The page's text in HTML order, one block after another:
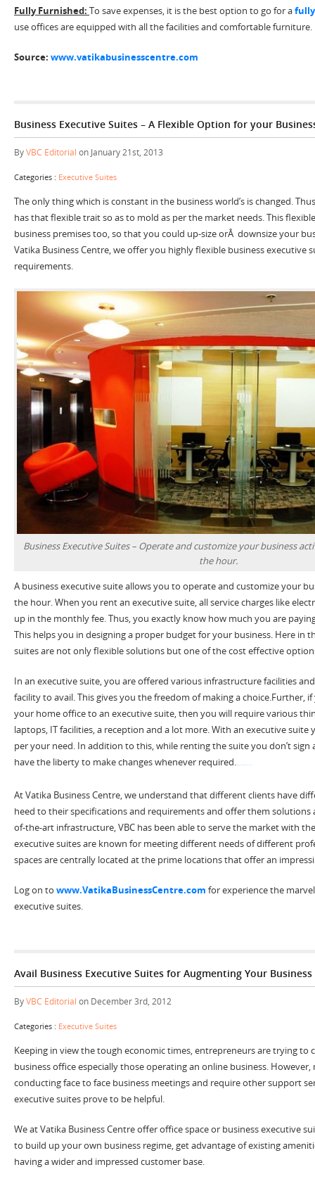
Fully Furnished: To save expenses, it is the best option to go for a
use offices are equipped with all the facilities and comfortable furniture.
Source: www.vatikabusinesscentre.com
Business Executive Suites – A Flexible Option for your
ByVBC Editorial on January 21st, 2013
Categories : Executive Suites
The only thing which is constant in the business world’s is changed.
has that flexible trait so as to mold as per the market needs. This
business premises too, so that you could up-size orÂ downsize your
Vatika Business Centre, we offer you highly flexible business executive
requirements.
Business Executive Suites – Operate and customize your business
the hour.
A business executive suite allows you to operate and customize your
the hour. When you rent an executive suite, all service charges like
up in the monthly fee. Thus, you exactly know how much you are
This helps you in designing a proper budget for your business. Here in
suites are not only flexible solutions but one of the cost effective
In an executive suite, you are offered various infrastructure facilities
facility to avail. This gives you the freedom of making a choice.Further,
your home office to an executive suite, then you will require various
laptops, IT facilities, a reception and a lot more. With an executive suite
per your need. In addition to this, while renting the suite you don’t
have the liberty to make changes whenever required.
At Vatika Business Centre, we understand that different clients have
heed to their specifications and requirements and offer them solutions
of-the-art infrastructure, VBC has been able to serve the market with
executive suites are known for meeting different needs of different
spaces are centrally located at the prime locations that offer an
Log on to www.VatikaBusinessCentre.com for experience the
executive suites.
Avail Business Executive Suites for Augmenting Your
ByVBC Editorial on December 3rd, 2012
Categories : Executive Suites
Keeping in view the tough economic times, entrepreneurs are trying to
business office especially those operating an online business. However,
conducting face to face business meetings and require other support
executive suites prove to be helpful.
We at Vatika Business Centre offer office space or business executive
to build up your own business regime, get advantage of existing
having a wider and impressed customer base.